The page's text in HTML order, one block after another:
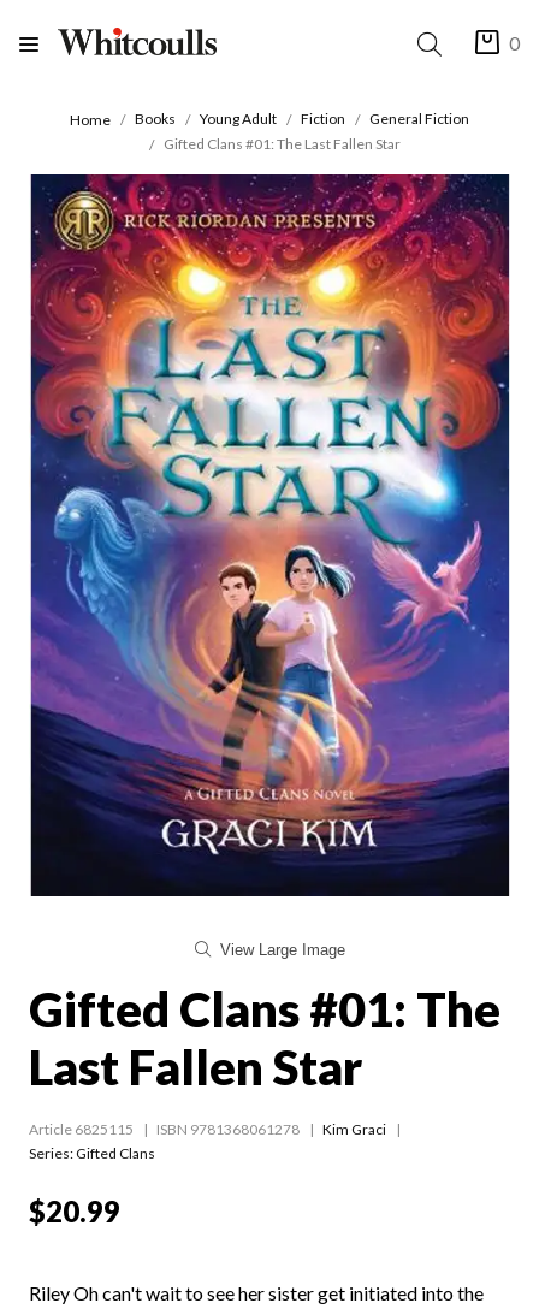
0
Home Books Young Adult Fiction
General Fiction
Gifted Clans #01: The Last Fallen Star
View Large Image
Gifted Clans #01: The
Last Fallen Star
Article 6825115 ISBN 9781368061278
Kim Graci
Series:Gifted Clans
$20.99
Riley Oh can't wait to see her sister get initiated into the